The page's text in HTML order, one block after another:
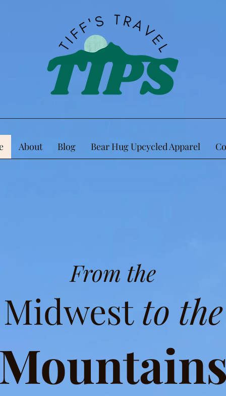
About Blog Bear Hug Upcycled Apparel
From the
Midwestto the